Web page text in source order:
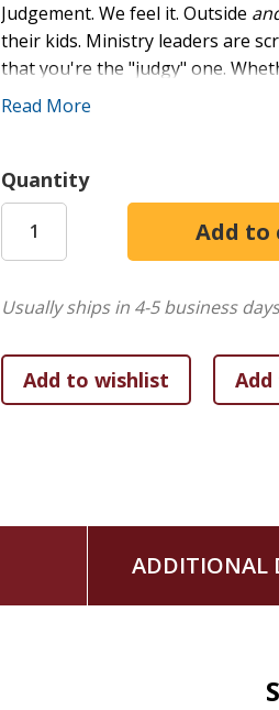
Judgement. We feel it. Outside
their kids. Ministry leaders are
that you're the "judgy" one.
social media outrage, you're not
judgment . . .
With warmth and wisdom
Pharisee, the Blind Man, and
mercy and be moved by what
self-loathing, and shame. Using
gently challenges and inspires
If you're exhausted by conflict,
condemnation for compassion.
Read More
Quantity
Usually ships in 4-5 business
ADDITIONAL